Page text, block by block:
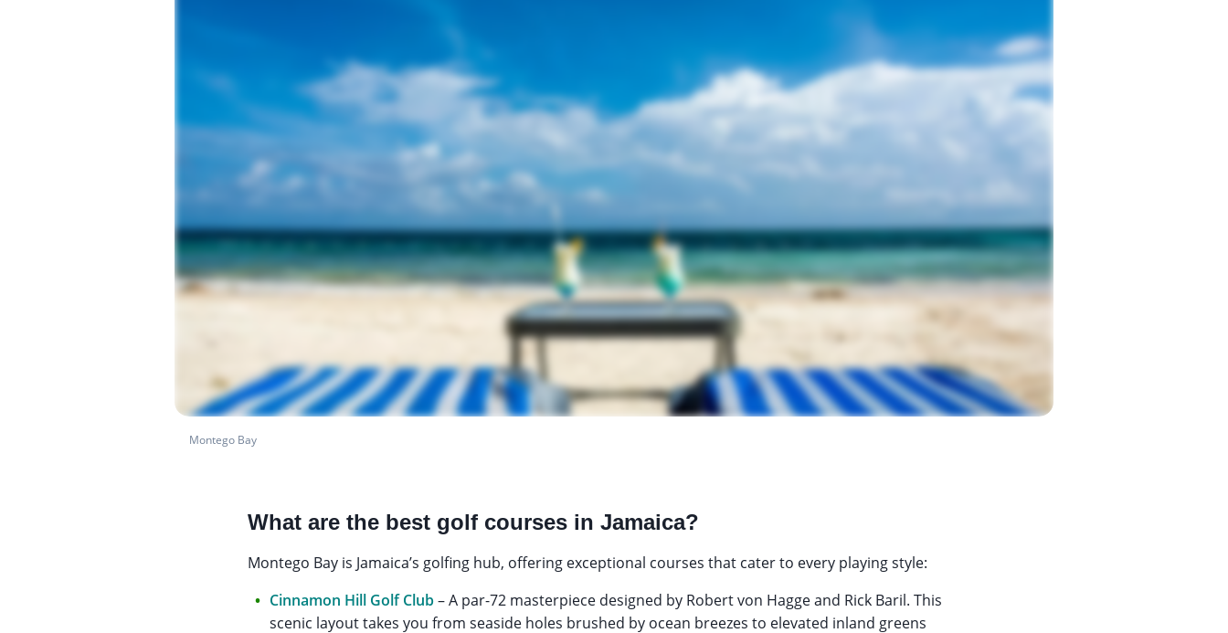
Montego Bay
What are the best golf courses in Jamaica?
Montego Bay is Jamaica’s golfing hub, offering exceptional courses that cater to every playing style:
Cinnamon Hill Golf Club– A par-72 masterpiece designed by Robert von Hagge and Rick Baril. This
scenic layout takes you from seaside holes brushed by ocean breezes to elevated inland greens